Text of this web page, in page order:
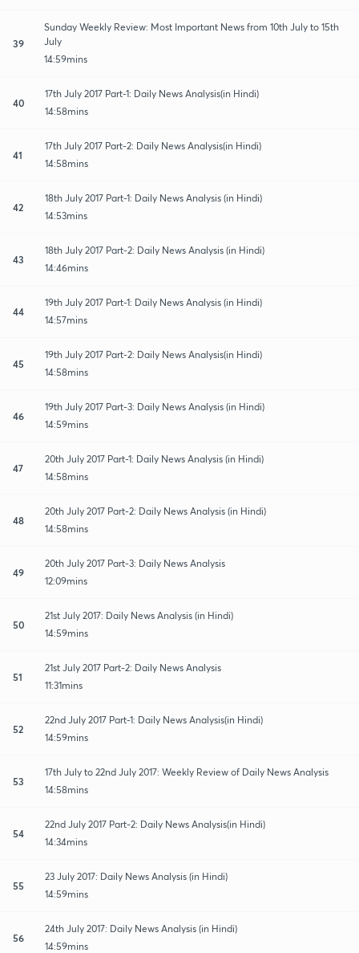
39
Sunday Weekly Review: Most Important News from 10th July to 15th
July
14:59mins
40
17th July 2017 Part-1: Daily News Analysis(in Hindi)
14:58mins
41
17th July 2017 Part-2: Daily News Analysis(in Hindi)
14:58mins
42
18th July 2017 Part-1: Daily News Analysis (in Hindi)
14:53mins
43
18th July 2017 Part-2: Daily News Analysis (in Hindi)
14:46mins
44
19th July 2017 Part-1: Daily News Analysis (in Hindi)
14:57mins
45
19th July 2017 Part-2: Daily News Analysis(in Hindi)
14:58mins
46
19th July 2017 Part-3: Daily News Analysis (in Hindi)
14:59mins
47
20th July 2017 Part-1: Daily News Analysis (in Hindi)
14:58mins
48
20th July 2017 Part-2: Daily News Analysis (in Hindi)
14:58mins
49
20th July 2017 Part-3: Daily News Analysis
12:09mins
50
21st July 2017: Daily News Analysis (in Hindi)
14:59mins
51
21st July 2017 Part-2: Daily News Analysis
11:31mins
52
22nd July 2017 Part-1: Daily News Analysis(in Hindi)
14:59mins
53
17th July to 22nd July 2017: Weekly Review of Daily News Analysis
14:58mins
54
22nd July 2017 Part-2: Daily News Analysis(in Hindi)
14:34mins
55
23 July 2017: Daily News Analysis (in Hindi)
14:59mins
56
24th July 2017: Daily News Analysis (in Hindi)
14:59mins